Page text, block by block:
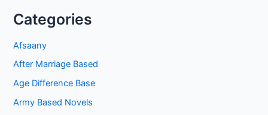
Categories
Afsaany
After Marriage Based
Age Difference Base
Army Based Novels